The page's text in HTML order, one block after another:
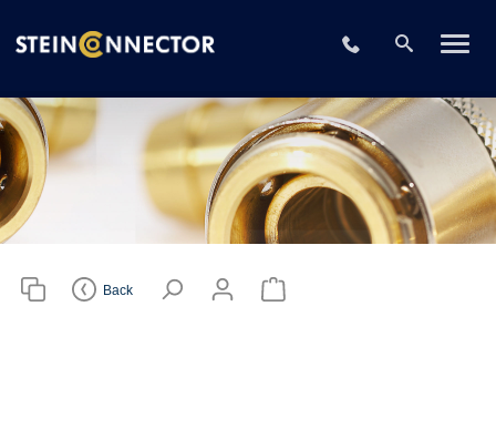
+49 2196
Back
your CAD file
Download CAD File
Login
orsign up